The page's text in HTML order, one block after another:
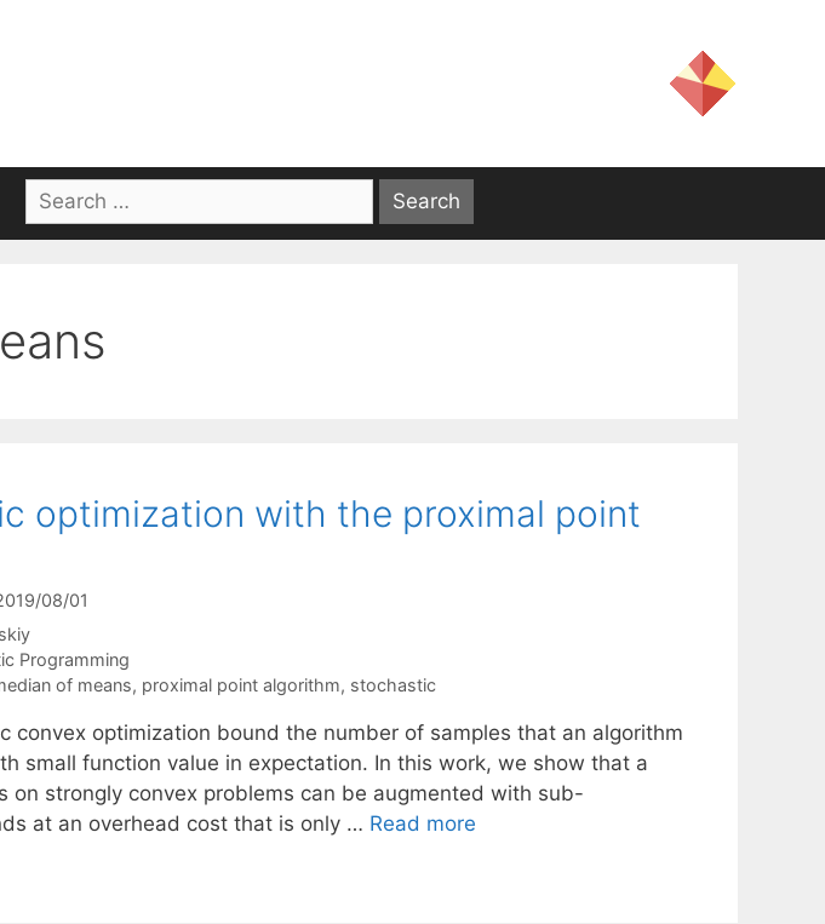
Search
for:
optimization with the proximal point
08/01
Programming
of means, proximal point algorithm, stochastic
convex optimization bound the number of samples that an algorithm
small function value in expectation. In this work, we show that a
on strongly convex problems can be augmented with sub-
at an overhead cost that is only … Read more